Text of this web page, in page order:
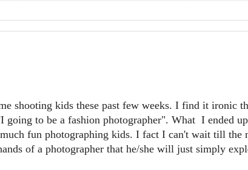
shooting kids these past few weeks. I find it ironic
going to be a fashion photographer". What I ended
fun photographing kids. I fact I can't wait till the
of a photographer that he/she will just simply